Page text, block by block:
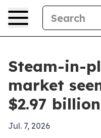
Steam-in-
market
$2.97
Jul. 7, 2026